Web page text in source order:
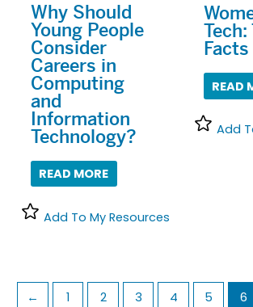
Why Should
Young People
Consider
Careers in
Computing
and
Information
Technology?
READ MORE
Add To My Resources
Tech:
Facts
READ
Add
← 1 2 3 4 5 6